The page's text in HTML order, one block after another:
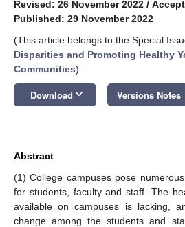
Revised: 26 November 2022 /
Published: 29 November 2022
(This article belongs to the Special
Disparities and Promoting Healthy
Communities)
Download keyboard_arrow_down Versions Notes
Abstract
(1) College campuses pose
for students, faculty and staff. The
available on campuses is lacking,
change among the students and